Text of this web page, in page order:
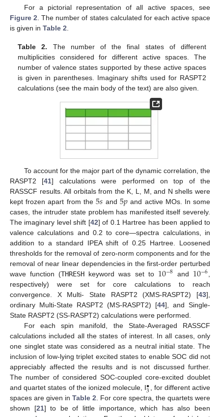
For a pictorial representation of all active spaces, see
Figure 2 . The number of states calculated for each active space
is given in Table 2
Table 2. The number of the final states of different
multiplicities considered for different active spaces. The
number of valence states supported by these active spaces
is given in parentheses. Imaginary shifts used for RASPT2
calculations (see the main body of the text) are also given.
To account for the major part of the dynamic correlation, the
RASPT2 [41] calculations were performed on top of the
RASSCF results. All orbitals from the K, L, M, and N shells were
kept frozen apart from the 5𝑠 and 5𝑝 and active MOs. In some
cases, the intruder state problem has manifested itself severely.
The imaginary level shift [42] of 0.1 Hartree has been applied to
valence calculations and 0.2 to core—spectra calculations, in
addition to a standard IPEA shift of 0.25 Hartree. Loosened
thresholds for the removal of zero-norm components and for the
removal of near linear dependencies in the first-order perturbed
wave function (THRESH keyword was set to 10−8 and 10−6
respectively) were set for core calculations to reach
convergence. X Multi- State RASPT2 (XMS-RASPT2) [43],
ordinary Multi-State RASPT2 (MS-RASPT2) [44], and Single-
State RASPT2 (SS-RASPT2) calculations were performed.
For each spin manifold, the State-Averaged RASSCF
calculations included all the states of interest. In all cases, only
one singlet state was considered as a neutral initial state. The
inclusion of low-lying triplet excited states to enable SOC did not
appreciably affected the results and is not discussed further.
The number of considered SOC-coupled core-excited doublet
and quartet states of the ionized molecule, I•
3 , for different active
spaces are given in Table 2. For core spectra, the quartets were
shown [21] to be of little importance, which has also been